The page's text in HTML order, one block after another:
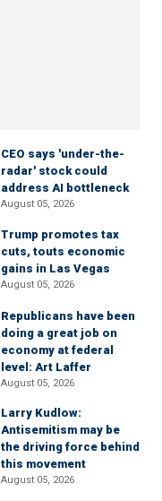
CEO says 'under-the-
radar' stock could
address AI bottleneck
August 05, 2026
Trump promotes tax
cuts, touts economic
gains in Las Vegas
August 05, 2026
Republicans have been
doing a great job on
economy at federal
level: Art Laffer
August 05, 2026
Larry Kudlow:
Antisemitism may be
the driving force behind
this movement
August 05, 2026